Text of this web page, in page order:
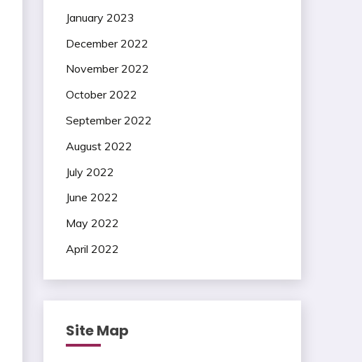
January 2023
December 2022
November 2022
October 2022
September 2022
August 2022
July 2022
June 2022
May 2022
April 2022
Site Map